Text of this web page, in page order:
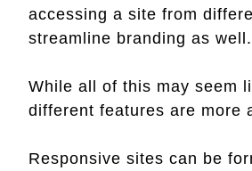
accessing a site from
streamline branding as well.
While all of this may seem
different features are more
Responsive sites can be